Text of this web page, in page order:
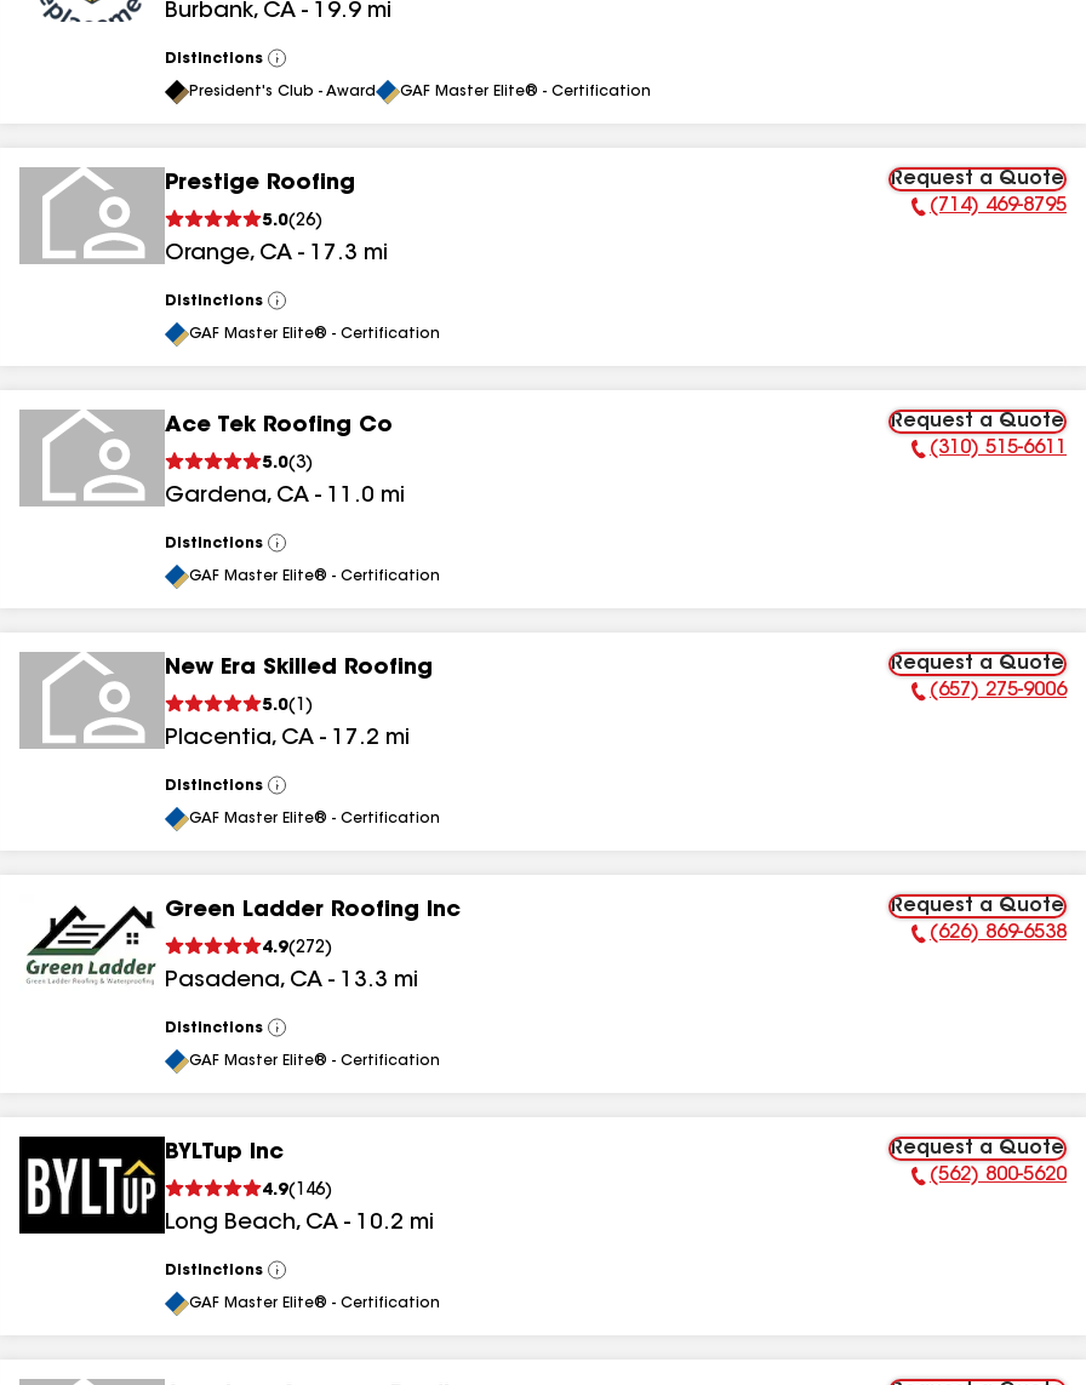
Burbank, CA - 19.9 mi
Distinctions
View
All
President's Club - Award GAF Master Elite® - Certification
Prestige Roofing
5.0(26)
Orange, CA - 17.3 mi
Request a Quote
Phone Number:
(714) 469-8795
Distinctions
View
All
GAF Master Elite® - Certification
Ace Tek Roofing Co
5.0(3)
Gardena, CA - 11.0 mi
Request a Quote
Phone Number:
(310) 515-6611
Distinctions
View
All
GAF Master Elite® - Certification
New Era Skilled Roofing
5.0( 1 )
Placentia, CA - 17.2 mi
Request a Quote
Phone Number:
(657) 275-9006
Distinctions
View
All
GAF Master Elite® - Certification
Green Ladder Roofing Inc
4.9(272)
Pasadena, CA - 13.3 mi
Request a Quote
Phone Number:
(626) 869-6538
Distinctions
View
All
GAF Master Elite® - Certification
BYLTup Inc
4.9( 146)
Long Beach, CA - 10.2 mi
Request a Quote
Phone Number:
(562) 800-5620
Distinctions
View
All
GAF Master Elite® - Certification